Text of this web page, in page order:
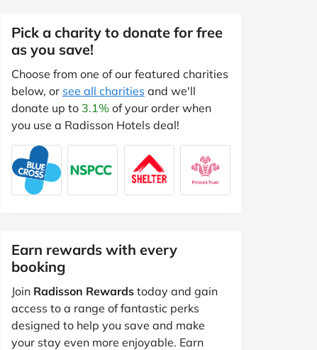
Pick a charity to donate for free
as you save!
Choose from one of our featured charities
below, or see all charities and we'll
donate up to 3.1% of your order when
you use a Radisson Hotels deal!
Earn rewards with every
booking
Join Radisson Rewards today and gain
access to a range of fantastic perks
designed to help you save and make
your stay even more enjoyable. Earn